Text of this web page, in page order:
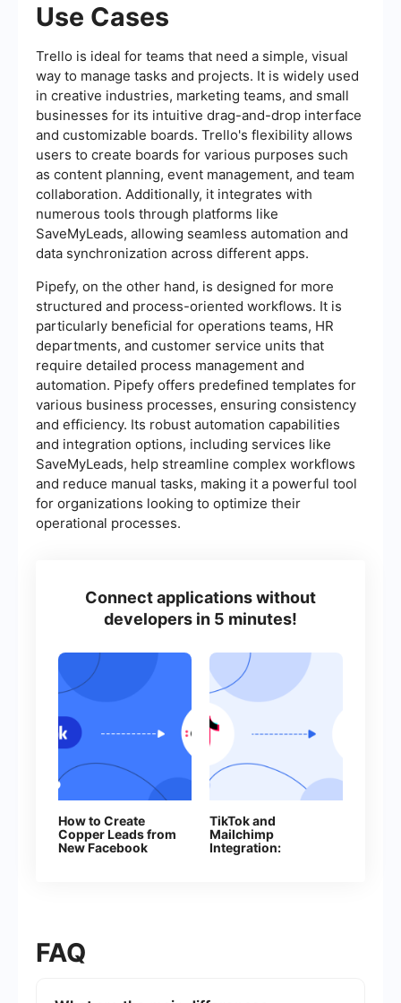
Use Cases
Trello is ideal for teams that need a simple, visual
way to manage tasks and projects. It is widely used
in creative industries, marketing teams, and small
businesses for its intuitive drag-and-drop interface
and customizable boards. Trello's flexibility allows
users to create boards for various purposes such
as content planning, event management, and team
collaboration. Additionally, it integrates with
numerous tools through platforms like
SaveMyLeads, allowing seamless automation and
data synchronization across different apps.
Pipefy, on the other hand, is designed for more
structured and process-oriented workflows. It is
particularly beneficial for operations teams, HR
departments, and customer service units that
require detailed process management and
automation. Pipefy offers predefined templates for
various business processes, ensuring consistency
and efficiency. Its robust automation capabilities
and integration options, including services like
SaveMyLeads, help streamline complex workflows
and reduce manual tasks, making it a powerful tool
for organizations looking to optimize their
operational processes.
Connect applications without
developers in 5 minutes!
How to Create
Copper Leads from
New Facebook
TikTok and
Mailchimp
Integration:
FAQ